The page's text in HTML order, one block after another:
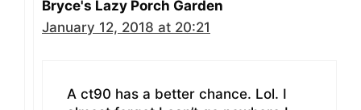
Bryce's Lazy Porch Garden
January 12, 2018 at 20:21
A ct90 has a better chance. Lol. I